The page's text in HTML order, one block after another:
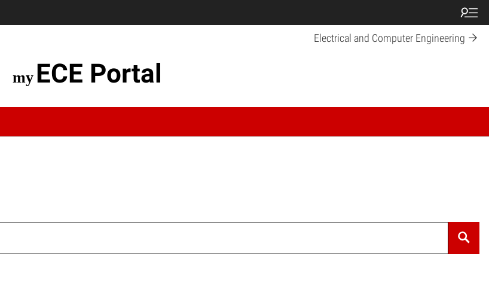
Electrical and Computer Engineering
ECE Portal